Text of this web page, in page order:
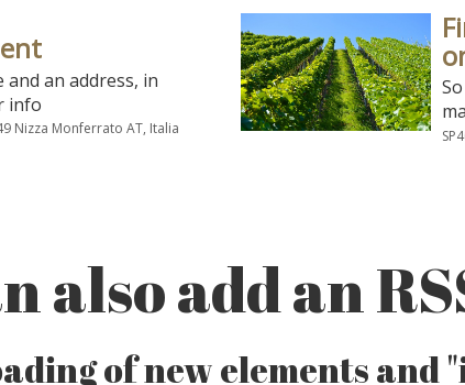
an address, in
info
Nizza Monferrato AT, Italia
also add an
of new elements and